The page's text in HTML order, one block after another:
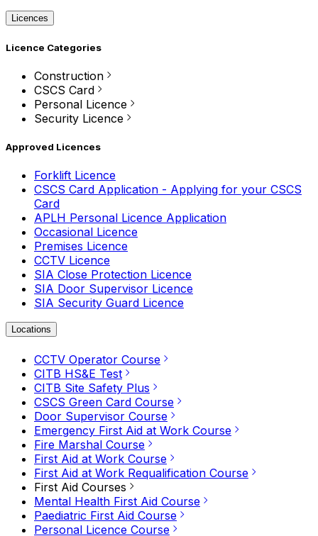
Licences
Licence Categories
Construction
CSCS Card
Personal Licence
Security Licence
Approved Licences
Forklift Licence
CSCS Card Application - Applying for your CSCS
Card
APLH Personal Licence Application
Occasional Licence
Premises Licence
CCTV Licence
SIA Close Protection Licence
SIA Door Supervisor Licence
SIA Security Guard Licence
Locations
CCTV Operator Course
CITB HS&E Test
CITB Site Safety Plus
CSCS Green Card Course
Door Supervisor Course
Emergency First Aid at Work Course
Fire Marshal Course
First Aid at Work Course
First Aid at Work Requalification Course
First Aid Courses
Mental Health First Aid Course
Paediatric First Aid Course
Personal Licence Course